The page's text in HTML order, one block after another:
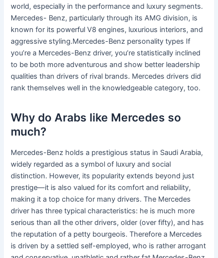
world, especially in the performance and luxury segments.
Mercedes- Benz, particularly through its AMG division, is
known for its powerful V8 engines, luxurious interiors, and
aggressive styling.Mercedes-Benz personality types If
you’re a Mercedes-Benz driver, you’re statistically inclined
to be both more adventurous and show better leadership
qualities than drivers of rival brands. Mercedes drivers did
rank themselves well in the knowledgeable category, too.
Why do Arabs like Mercedes so
much?
Mercedes-Benz holds a prestigious status in Saudi Arabia,
widely regarded as a symbol of luxury and social
distinction. However, its popularity extends beyond just
prestige—it is also valued for its comfort and reliability,
making it a top choice for many drivers. The Mercedes
driver has three typical characteristics: he is much more
serious than all the other drivers, older (over fifty), and has
the reputation of a petty bourgeois. Therefore a Mercedes
is driven by a settled self-employed, who is rather arrogant